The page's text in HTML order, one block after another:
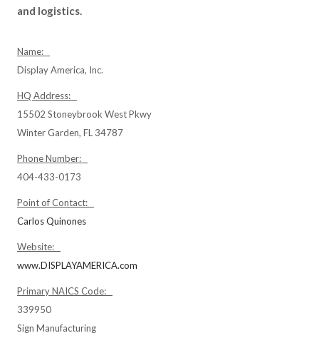
and logistics.
Name:
Display America, Inc.
HQ Address:
15502 Stoneybrook West Pkwy
Winter Garden, FL 34787
Phone Number:
404-433-0173
Point of Contact:
Carlos Quinones
Website:
www.DISPLAYAMERICA.com
Primary NAICS Code:
339950
Sign Manufacturing